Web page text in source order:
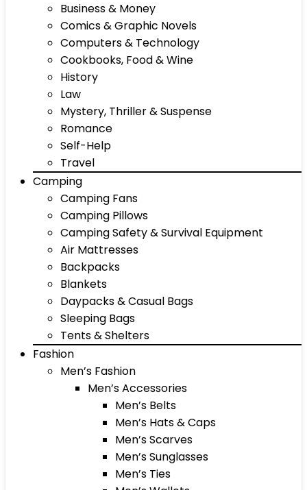
Business & Money
Comics & Graphic Novels
Computers & Technology
Cookbooks, Food & Wine
History
Law
Mystery, Thriller & Suspense
Romance
Self-Help
Travel
Camping
Camping Fans
Camping Pillows
Camping Safety & Survival Equipment
Air Mattresses
Backpacks
Blankets
Daypacks & Casual Bags
Sleeping Bags
Tents & Shelters
Fashion
Men’s Fashion
Men’s Accessories
Men’s Belts
Men’s Hats & Caps
Men’s Scarves
Men’s Sunglasses
Men’s Ties